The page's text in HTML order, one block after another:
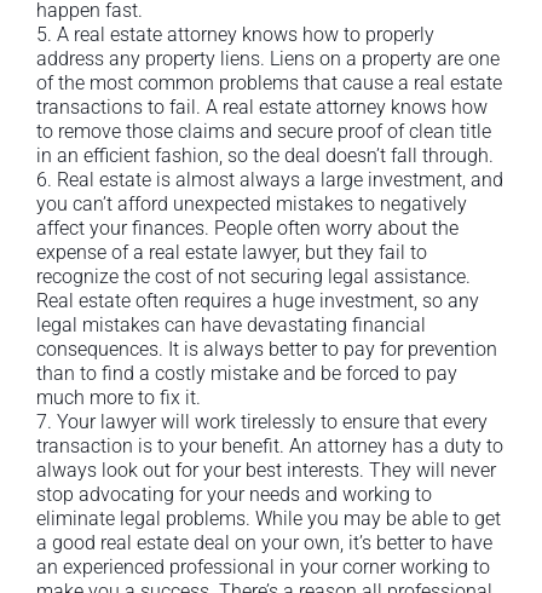
happen fast.
5. A real estate attorney knows how to properly
address any property liens. Liens on a property are one
of the most common problems that cause a real estate
transactions to fail. A real estate attorney knows how
to remove those claims and secure proof of clean title
in an efficient fashion, so the deal doesn’t fall through.
6. Real estate is almost always a large investment, and
you can’t afford unexpected mistakes to negatively
affect your finances. People often worry about the
expense of a real estate lawyer, but they fail to
recognize the cost of not securing legal assistance.
Real estate often requires a huge investment, so any
legal mistakes can have devastating financial
consequences. It is always better to pay for prevention
than to find a costly mistake and be forced to pay
much more to fix it.
7. Your lawyer will work tirelessly to ensure that every
transaction is to your benefit. An attorney has a duty to
always look out for your best interests. They will never
stop advocating for your needs and working to
eliminate legal problems. While you may be able to get
a good real estate deal on your own, it’s better to have
an experienced professional in your corner working to